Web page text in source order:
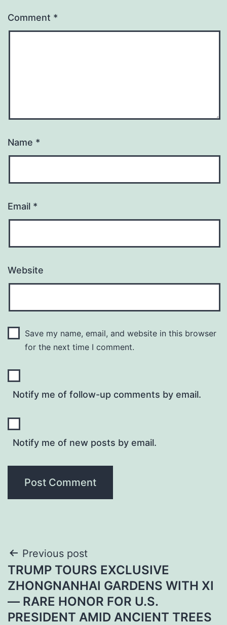
Comment *
Name *
Email *
Website
Save my name, email, and website in this browser
for the next time I comment.
Notify me of follow-up comments by email.
Notify me of new posts by email.
Post
navigation
Previous post
TRUMP TOURS EXCLUSIVE
ZHONGNANHAI GARDENS WITH XI
— RARE HONOR FOR U.S.
PRESIDENT AMID ANCIENT TREES